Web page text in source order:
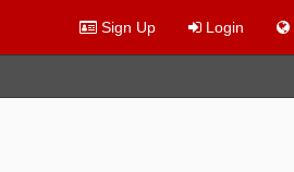
Sign Up Login